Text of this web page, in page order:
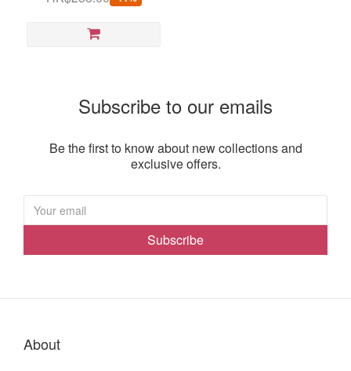
Subscribe to our emails
Be the first to know about new collections and
exclusive offers.
Subscribe
About